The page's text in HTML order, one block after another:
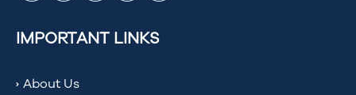
IMPORTANT LINKS
About Us